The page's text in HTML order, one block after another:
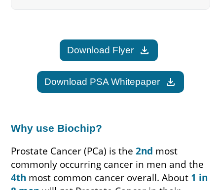
Download Flyer download
Download PSA Whitepaper download
Why use Biochip?
Prostate Cancer (PCa) is the2nd most
commonly occurring cancer in men and the
4th most common cancer overall. About 1 in